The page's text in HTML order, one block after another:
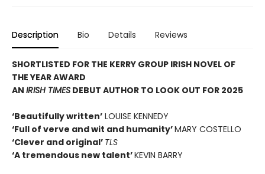
Description Bio Details Reviews
SHORTLISTED FOR THE KERRY GROUP IRISH NOVEL OF
THE YEAR AWARD
AN IRISH TIMES DEBUT AUTHOR TO LOOK OUT FOR 2025
‘Beautifully written’ LOUISE KENNEDY
‘Full of verve and wit and humanity’MARY COSTELLO
‘Clever and original’ TLS
‘A tremendous new talent’KEVIN BARRY